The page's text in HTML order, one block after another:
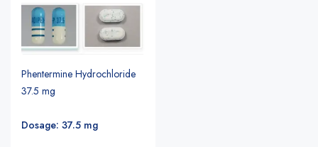
Phentermine Hydrochloride
37.5 mg
Dosage: 37.5 mg